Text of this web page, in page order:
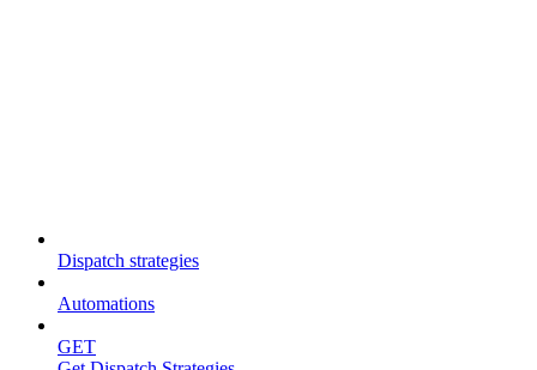
Dispatch strategies
Automations
GET